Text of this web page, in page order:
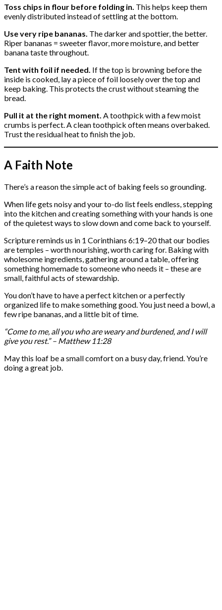
Toss chips in flour before folding in. This helps keep them
evenly distributed instead of settling at the bottom.
Use very ripe bananas. The darker and spottier, the better.
Riper bananas = sweeter flavor, more moisture, and better
banana taste throughout.
Tent with foil if needed. If the top is browning before the
inside is cooked, lay a piece of foil loosely over the top and
keep baking. This protects the crust without steaming the
bread.
Pull it at the right moment. A toothpick with a few moist
crumbs is perfect. A clean toothpick often means overbaked.
Trust the residual heat to finish the job.
A Faith Note
There’s a reason the simple act of baking feels so grounding.
When life gets noisy and your to-do list feels endless, stepping
into the kitchen and creating something with your hands is one
of the quietest ways to slow down and come back to yourself.
Scripture reminds us in 1 Corinthians 6:19–20 that our bodies
are temples – worth nourishing, worth caring for. Baking with
wholesome ingredients, gathering around a table, offering
something homemade to someone who needs it – these are
small, faithful acts of stewardship.
You don’t have to have a perfect kitchen or a perfectly
organized life to make something good. You just need a bowl, a
few ripe bananas, and a little bit of time.
“Come to me, all you who are weary and burdened, and I will
give you rest.” – Matthew 11:28
May this loaf be a small comfort on a busy day, friend. You’re
doing a great job.